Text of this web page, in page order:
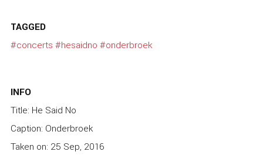
TAGGED
#concerts #hesaidno #onderbroek
INFO
Title: He Said No
Caption: Onderbroek
Taken on: 25 Sep, 2016